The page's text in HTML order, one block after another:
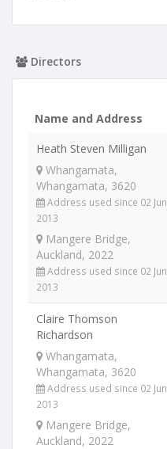
Directors
Name and Address
Heath Steven Milligan
Whangamata,
Whangamata, 3620
Address used since 02 Jun
2013
Mangere Bridge,
Auckland, 2022
Address used since 02 Jun
2013
Claire Thomson
Richardson
Whangamata,
Whangamata, 3620
Address used since 02 Jun
2013
Mangere Bridge,
Auckland, 2022